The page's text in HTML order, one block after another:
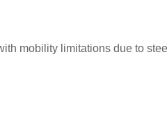
mobility limitations due to